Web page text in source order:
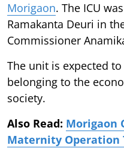
Morigaon. The ICU
Ramakanta Deuri in
Commissioner
The unit is expected
belonging to the
society.
Also Read: Morigaon
Maternity Operation